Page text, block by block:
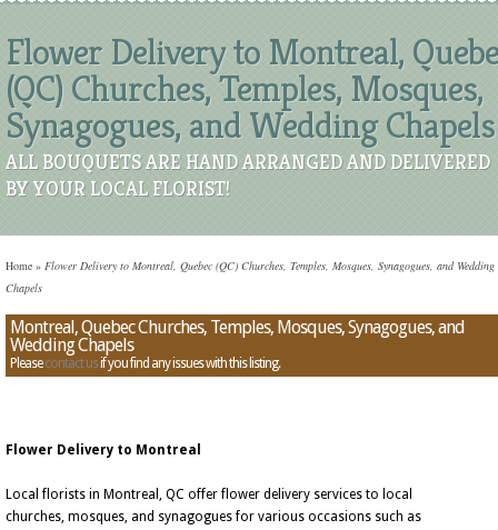
Flower Delivery to Montreal,
(QC) Churches, Temples, Mosques,
Synagogues, and Wedding Chapels
ALL BOUQUETS ARE HAND ARRANGED AND DELIVERED
BY YOUR LOCAL FLORIST!
Home » Flower Delivery to Montreal, Quebec (QC) Churches, Temples, Mosques, Synagogues, and Wedding
Chapels
Montreal, Quebec Churches, Temples, Mosques, Synagogues, and
Wedding Chapels
Pleasecontact usif you find any issues with this listing.
Flower Delivery to Montreal
Local florists in Montreal, QC offer flower delivery services to local
churches, mosques, and synagogues for various occasions such as